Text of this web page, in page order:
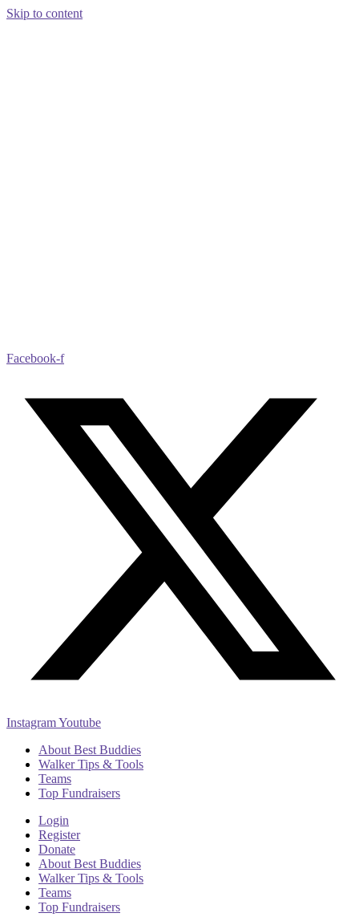
Skip to content
Facebook-f
InstagramYoutube
About Best Buddies
Walker Tips & Tools
Teams
Top Fundraisers
Login
Register
Donate
About Best Buddies
Walker Tips & Tools
Teams
Top Fundraisers